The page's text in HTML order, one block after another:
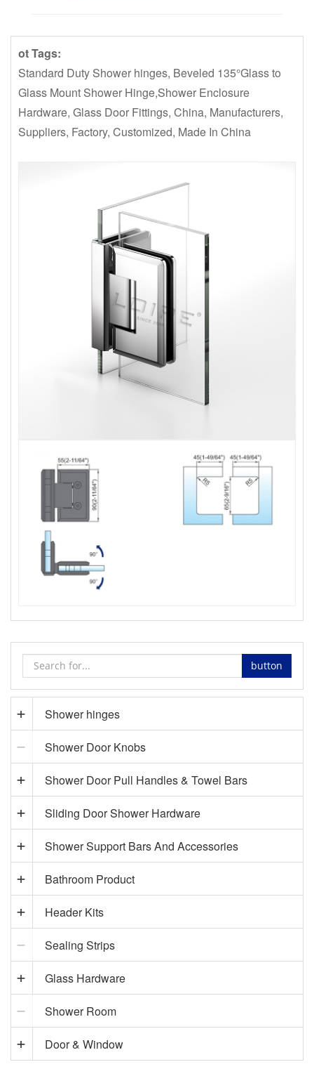
ot Tags:
Standard Duty Shower hinges, Beveled 135°Glass to
Glass Mount Shower Hinge,Shower Enclosure
Hardware, Glass Door Fittings, China, Manufacturers,
Suppliers, Factory, Customized, Made In China
button
Shower hinges
Shower Door Knobs
Shower Door Pull Handles & Towel Bars
Sliding Door Shower Hardware
Shower Support Bars And Accessories
Bathroom Product
Header Kits
Sealing Strips
Glass Hardware
Shower Room
Door & Window